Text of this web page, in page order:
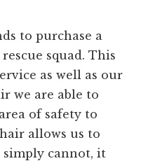
to purchase a
squad. This
as well as our
we are able to
of safety to
allows us to
simply cannot, it